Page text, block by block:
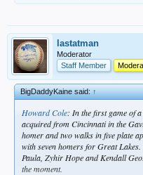
lastatman
Moderator
Staff Member
BigDaddyKaine said:↑
Howard Cole: In the first game of
acquired from Cincinnati in the
homer and two walks in five plate
with seven homers for Great
Paula, Zyhir Hope and Kendall
the moment.